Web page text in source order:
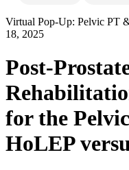
Virtual Pop-Up: Pelvic PT
18, 2025
Post-
for the
HoLEP